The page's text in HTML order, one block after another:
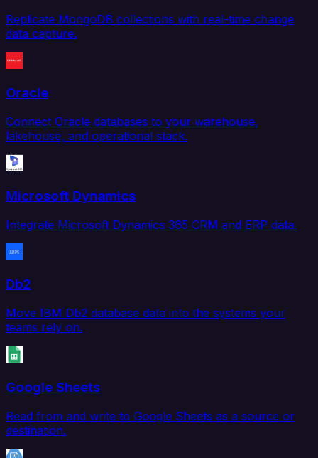
Replicate MongoDB collections with real-time change
data capture.
Oracle
Connect Oracle databases to your warehouse,
lakehouse, and operational stack.
Microsoft Dynamics
Integrate Microsoft Dynamics 365 CRM and ERP data.
Db2
Move IBM Db2 database data into the systems your
teams rely on.
Google Sheets
Read from and write to Google Sheets as a source or
destination.